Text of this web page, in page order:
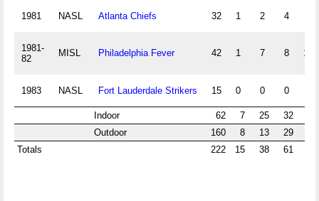
1981 NASL Atlanta Chiefs 32 1 2 4
1981-
82
MISL Philadelphia Fever 42 1 7 8 10
1983 NASL Fort Lauderdale Strikers 15 0 0 0
Indoor 62 7 25 32
Outdoor
160 8 13 29
Totals
222 15 38 61